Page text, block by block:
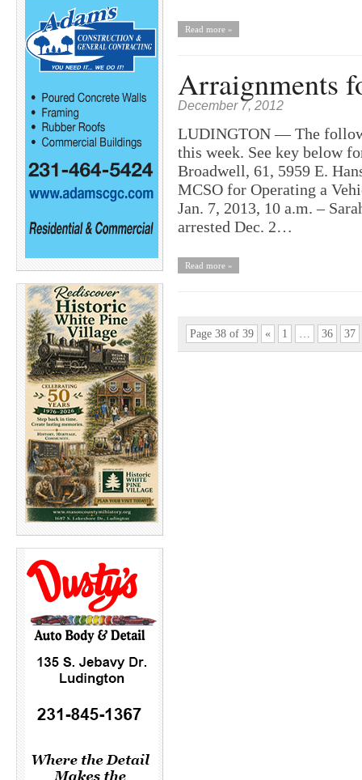
Read more »
Arraignments
December 7, 2012
LUDINGTON — The
this week. See key below
Broadwell, 61, 5959 E.
MCSO for Operating a
Jan. 7, 2013, 10 a.m. –
arrested Dec. 2…
Read more »
Page 38 of 39 « 1 … 36 37